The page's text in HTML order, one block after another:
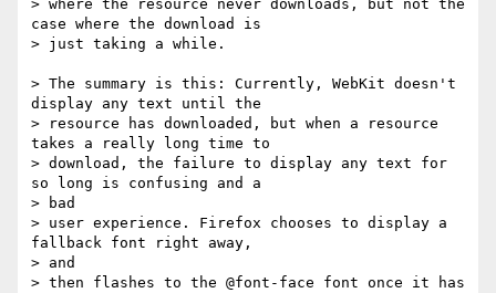
> where the resource never downloads, but not the
case where the download is
> just taking a while.
> The summary is this: Currently, WebKit doesn't
display any text until the
> resource has downloaded, but when a resource
takes a really long time to
> download, the failure to display any text for
so long is confusing and a
> bad
> user experience. Firefox chooses to display a
fallback font right away,
> and
> then flashes to the @font-face font once it has